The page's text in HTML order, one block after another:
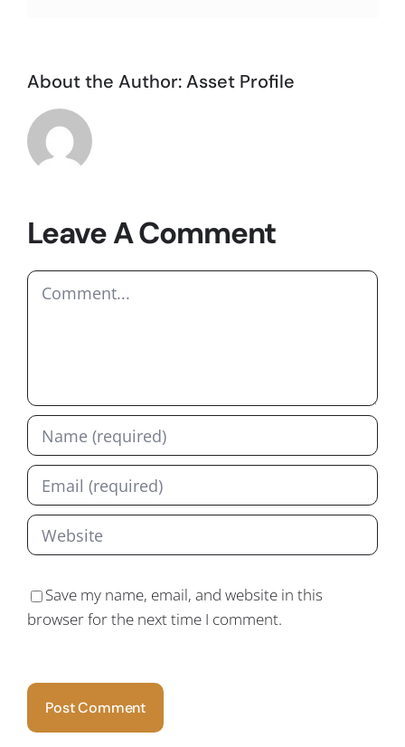
About the Author:Asset Profile
Leave A Comment
Comment
Save my name, email, and website in this
browser for the next time I comment.